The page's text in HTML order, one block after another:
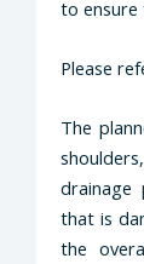
to ensure
Please
The
drainage
that is
the